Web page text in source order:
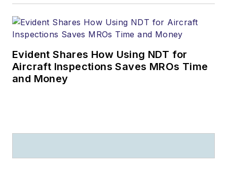
Evident Shares How Using NDT for
Aircraft Inspections Saves MROs Time
and Money